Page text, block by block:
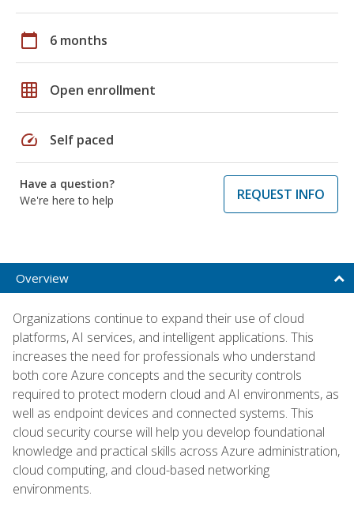
calendar_today 6 months
grid_on Open enrollment
speed Self paced
Have a question?
We're here to help
REQUEST INFO
Overview
Organizations continue to expand their use of cloud
platforms, AI services, and intelligent applications. This
increases the need for professionals who understand
both core Azure concepts and the security controls
required to protect modern cloud and AI environments, as
well as endpoint devices and connected systems. This
cloud security course will help you develop foundational
knowledge and practical skills across Azure administration,
cloud computing, and cloud-based networking
environments.